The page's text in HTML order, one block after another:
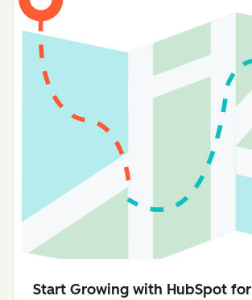
Start Growing with HubSpot for